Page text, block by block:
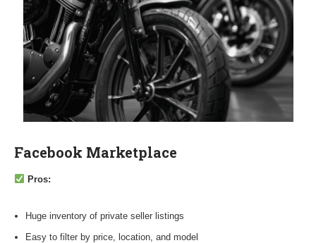
Facebook Marketplace
Pros:
Huge inventory of private seller listings
Easy to filter by price, location, and model